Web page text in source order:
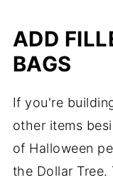
ADD
BAGS
If you're
other items
of Halloween
the Dollar Tree.